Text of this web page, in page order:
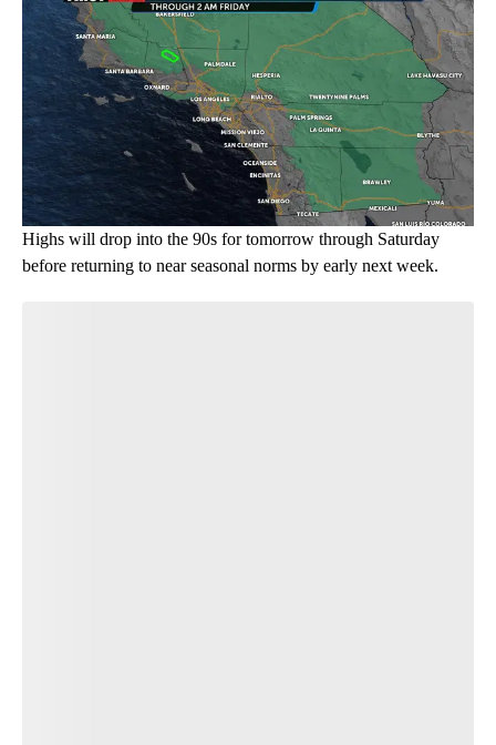
Highs will drop into the 90s for tomorrow through Saturday
before returning to near seasonal norms by early next week.